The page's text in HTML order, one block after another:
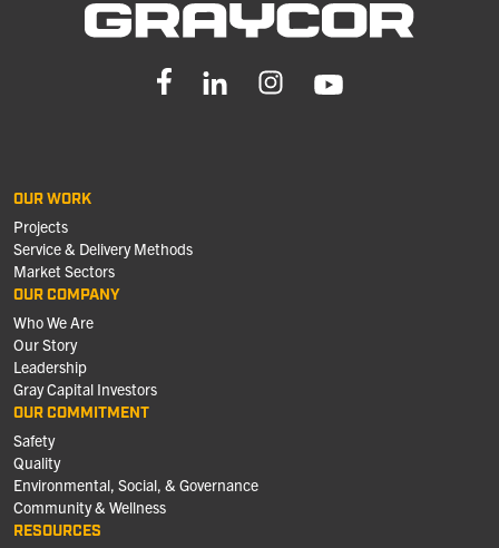
OUR WORK
Projects
Service & Delivery Methods
Market Sectors
OUR COMPANY
Who We Are
Our Story
Leadership
Gray Capital Investors
OUR COMMITMENT
Safety
Quality
Environmental, Social, & Governance
Community & Wellness
RESOURCES